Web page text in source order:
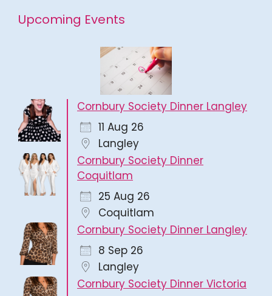
Upcoming Events
Cornbury Society Dinner Langley
11 Aug 26
Langley
Cornbury Society Dinner
Coquitlam
25 Aug 26
Coquitlam
Cornbury Society Dinner Langley
8 Sep 26
Langley
Cornbury Society Dinner Victoria